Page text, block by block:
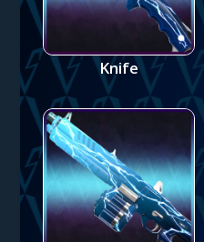
Knife